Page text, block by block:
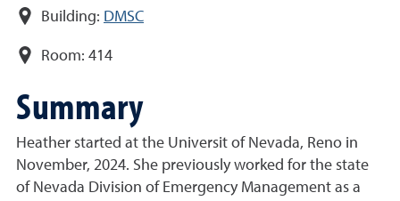
Building: DMSC
Room: 414
Summary
Heather started at the Universit of Nevada, Reno in
November, 2024. She previously worked for the state
of Nevada Division of Emergency Management as a